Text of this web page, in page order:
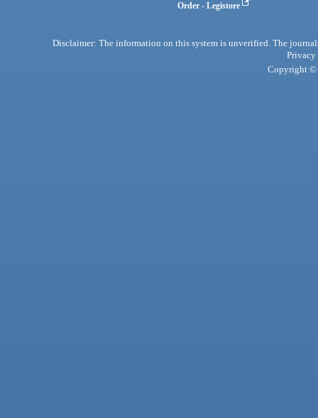
Order - Legistore
Disclaimer: The information on this system is unverified. The
Privacy
Copyright ©